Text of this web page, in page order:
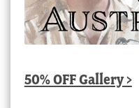
50% OFF Gallery >